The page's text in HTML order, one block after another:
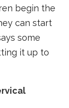
begin the
can start
some
it up to